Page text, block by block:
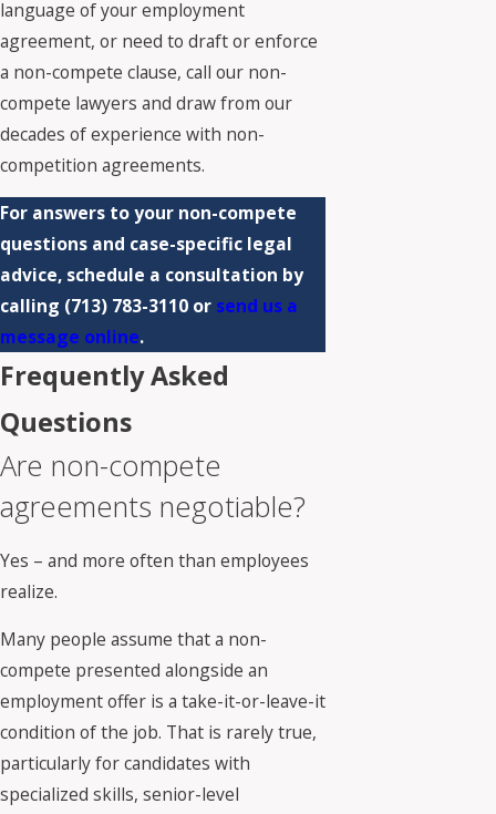
language of your employment
agreement, or need to draft or enforce
a non-compete clause, call our non-
compete lawyers and draw from our
decades of experience with non-
competition agreements.
For answers to your non-compete
questions and case-specific legal
advice, schedule a consultation by
calling (713) 783-3110 or send us a
message online.
Frequently Asked
Questions
Are non-compete
agreements negotiable?
Yes – and more often than employees
realize.
Many people assume that a non-
compete presented alongside an
employment offer is a take-it-or-leave-it
condition of the job. That is rarely true,
particularly for candidates with
specialized skills, senior-level